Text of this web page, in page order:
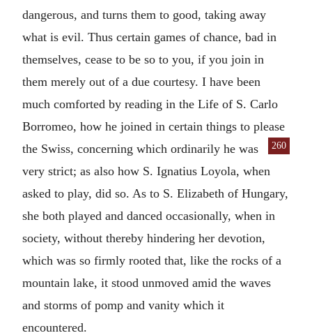
dangerous, and turns them to good, taking away
what is evil. Thus certain games of chance, bad in
themselves, cease to be so to you, if you join in
them merely out of a due courtesy. I have been
much comforted by reading in the Life of S. Carlo
Borromeo, how he joined in certain things to please
the Swiss, concerning which ordinarily
260
he was
very strict; as also how S. Ignatius Loyola, when
asked to play, did so. As to S. Elizabeth of Hungary,
she both played and danced occasionally, when in
society, without thereby hindering her devotion,
which was so firmly rooted that, like the rocks of a
mountain lake, it stood unmoved amid the waves
and storms of pomp and vanity which it
encountered.